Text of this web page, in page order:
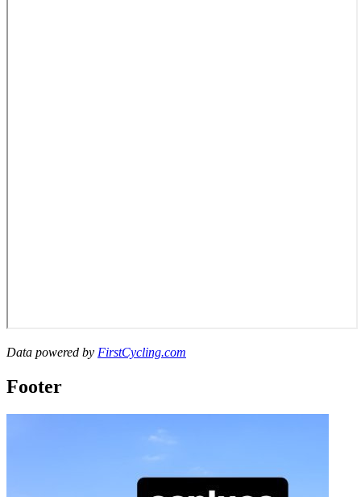
Data powered by FirstCycling.com
Footer